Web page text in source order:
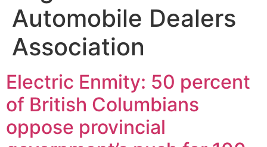
Automobile Dealers
Association
Electric Enmity: 50 percent
of British Columbians
oppose provincial